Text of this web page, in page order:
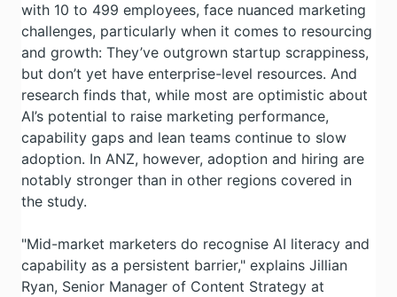
with 10 to 499 employees, face nuanced marketing
challenges, particularly when it comes to resourcing
and growth: They’ve outgrown startup scrappiness,
but don’t yet have enterprise-level resources. And
research finds that, while most are optimistic about
AI’s potential to raise marketing performance,
capability gaps and lean teams continue to slow
adoption. In ANZ, however, adoption and hiring are
notably stronger than in other regions covered in
the study.
"Mid-market marketers do recognise AI literacy and
capability as a persistent barrier," explains Jillian
Ryan, Senior Manager of Content Strategy at